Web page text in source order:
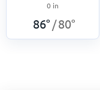
0 in
86° /80°